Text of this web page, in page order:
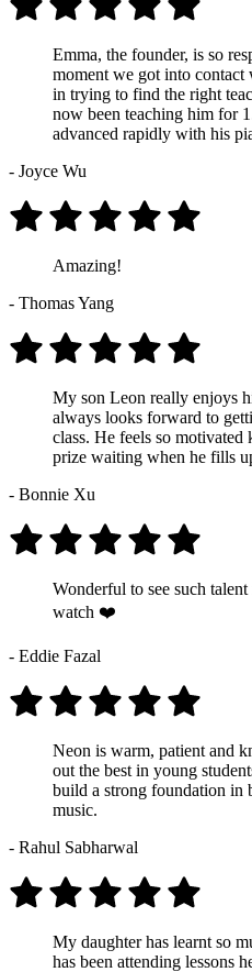
Emma, the founder, is so
moment we got into contact
in trying to find the right
now been teaching him for
advanced rapidly with his
- Joyce Wu
Amazing!
- Thomas Yang
My son Leon really enjoys
always looks forward to
class. He feels so motivated
prize waiting when he fills
- Bonnie Xu
Wonderful to see such
watch ❤️
- Eddie Fazal
Neon is warm, patient and
out the best in young
build a strong foundation in
music.
- Rahul Sabharwal
My daughter has learnt so
has been attending lessons